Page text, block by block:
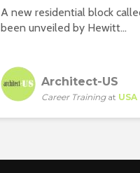
A new residential block
been unveiled by Hewitt...
Architect-US
Career Trainingat USA